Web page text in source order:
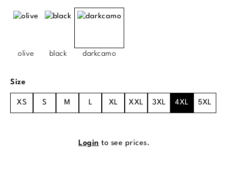
olive black darkcamo
Select
Size
XS S M L XL XXL 3XL 4XL 5XL
Login to see prices.